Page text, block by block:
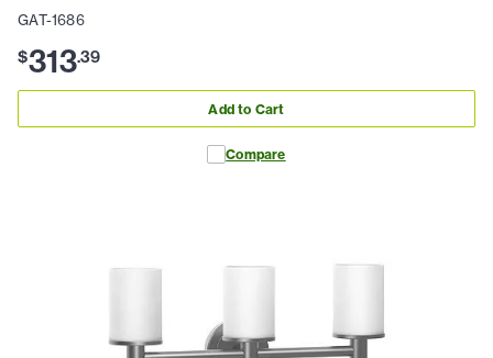
GAT-1686
$313.39
Add to Cart
Compare